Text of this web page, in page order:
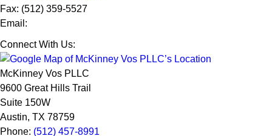
Fax: (512) 359-5527
Email:
Connect With Us:
McKinney Vos PLLC
9600 Great Hills Trail
Suite 150W
Austin, TX 78759
Phone: (512) 457-8991